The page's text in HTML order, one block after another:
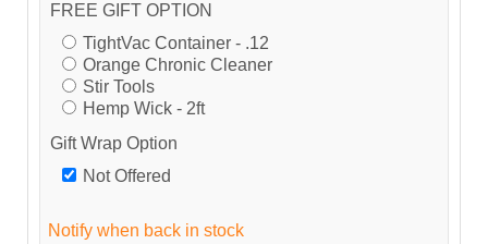
FREE GIFT OPTION
TightVac Container - .12
Orange Chronic Cleaner
Stir Tools
Hemp Wick - 2ft
Gift Wrap Option
Not Offered
Notify when back in stock